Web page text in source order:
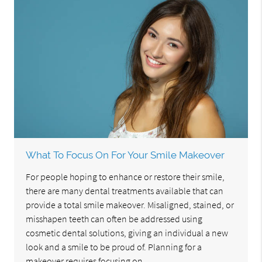
What To Focus On For Your Smile Makeover
For people hoping to enhance or restore their smile,
there are many dental treatments available that can
provide a total smile makeover. Misaligned, stained, or
misshapen teeth can often be addressed using
cosmetic dental solutions, giving an individual a new
look and a smile to be proud of. Planning for a